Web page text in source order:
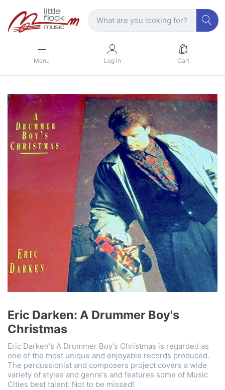
Menu Log in Cart
Eric Darken: A Drummer Boy's
Christmas
Eric Darken's A Drummer Boy's Christmas is regarded as
one of the most unique and enjoyable records produced.
The percussionist and composers project covers a wide
variety of styles and genre's and features some of Music
Cities best talent. Not to be missed!